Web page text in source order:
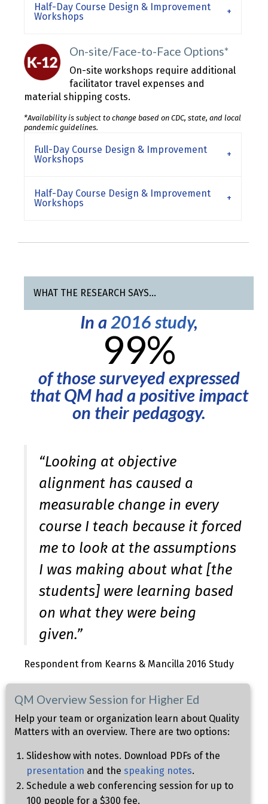
Half-Day Course Design & Improvement
Workshops
On-site/Face-to-Face Options*
On-site workshops require additional
facilitator travel expenses and
material shipping costs.
*Availability is subject to change based on CDC, state, and local
pandemic guidelines.
Full-Day Course Design & Improvement
Workshops
Half-Day Course Design & Improvement
Workshops
WHAT THE RESEARCH SAYS…
In a2016 study,
99%
of those surveyed expressed
that QM had a positive impact
on their pedagogy.
“Looking at objective
alignment has caused a
measurable change in every
course I teach because it forced
me to look at the assumptions
I was making about what [the
students] were learning based
on what they were being
given.”
Respondent from Kearns & Mancilla 2016 Study
QM Overview Session for Higher Ed
Help your team or organization learn about Quality
Matters with an overview. There are two options:
Slideshow with notes. Download PDFs of the
presentation and the speaking notes.
Schedule a web conferencing session for up to
100 people for a $300 fee.